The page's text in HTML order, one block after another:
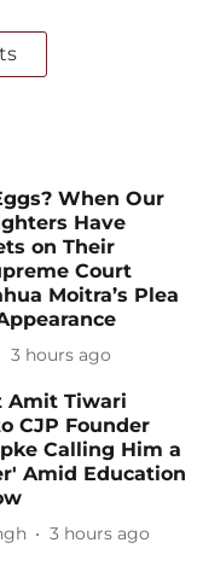
When Our
Have
on Their
Court
Moitra’s Plea
3 hours ago
Amit Tiwari
CJP Founder
Calling Him a
Amid Education
3 hours ago